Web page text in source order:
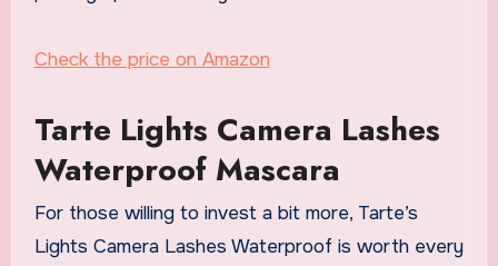
Check the price on Amazon
Tarte Lights Camera Lashes
Waterproof Mascara
For those willing to invest a bit more, Tarte’s
Lights Camera Lashes Waterproof is worth every